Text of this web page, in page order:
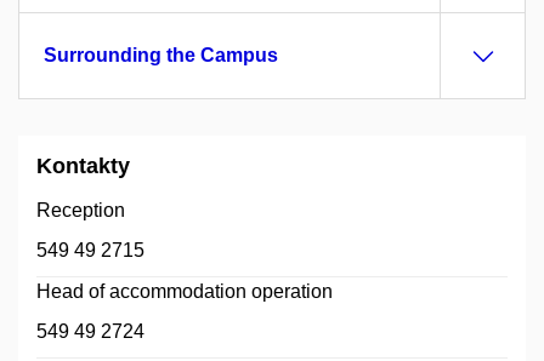
Surrounding the Campus
Kontakty
Reception
549 49 2715
Head of accommodation operation
549 49 2724